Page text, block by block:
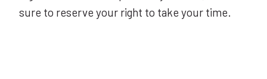
sure to reserve your right to take your time.